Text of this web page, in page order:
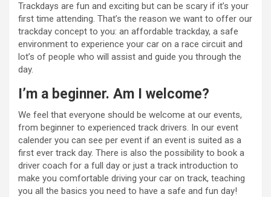
Trackdays are fun and exciting but can be scary if it’s your
first time attending. That’s the reason we want to offer our
trackday concept to you: an affordable trackday, a safe
environment to experience your car on a race circuit and
lot’s of people who will assist and guide you through the
day.
I’m a beginner. Am I welcome?
We feel that everyone should be welcome at our events,
from beginner to experienced track drivers. In our event
calender you can see per event if an event is suited as a
first ever track day. There is also the possibility to book a
driver coach for a full day or just a track introduction to
make you comfortable driving your car on track, teaching
you all the basics you need to have a safe and fun day!